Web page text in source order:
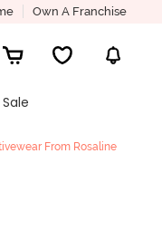
Own A Franchise
Sale
From Rosaline